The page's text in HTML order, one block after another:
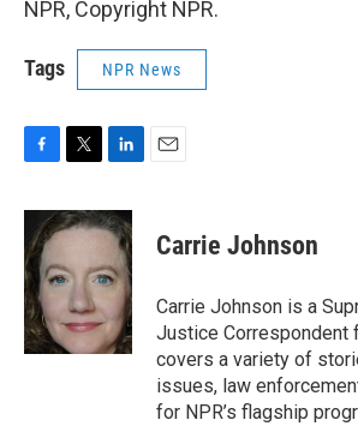
NPR, Copyright NPR.
Tags NPR News
c
e
b
o
o
k
i
t
e
r
n
k
d
n
Carrie Johnson
Carrie Johnson is a
Justice Correspondent
covers a variety of
issues, law
for NPR’s flagship